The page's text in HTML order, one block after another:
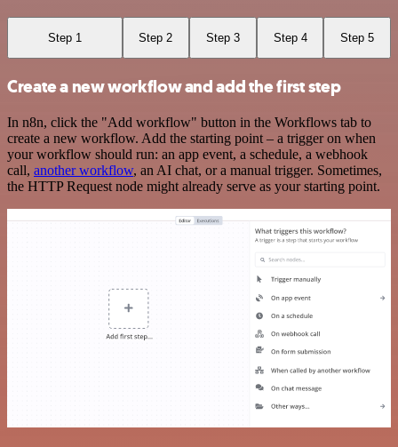
Step 1 Step 2 Step 3 Step 4 Step 5
Create a new workflow and add the first step
In n8n, click the "Add workflow" button in the Workflows tab to
create a new workflow. Add the starting point – a trigger on when
your workflow should run: an app event, a schedule, a webhook
call, another workflow, an AI chat, or a manual trigger. Sometimes,
the HTTP Request node might already serve as your starting point.